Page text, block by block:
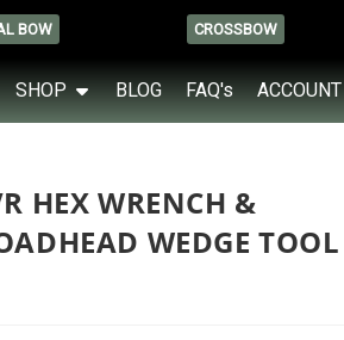
BOW CROSSBOW
SHOP BLOG FAQ's ACCOUNT
HEX WRENCH &
WEDGE TOOL